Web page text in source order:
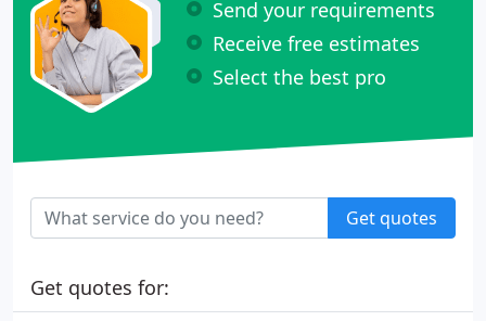
Send your requirements
Receive free estimates
Select the best pro
Get quotes
Get quotes for: